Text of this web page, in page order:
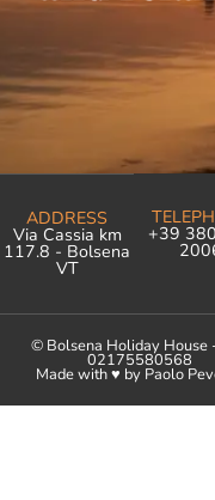
ADDRESS
Via Cassia km
117.8 - Bolsena
VT
+39
© Bolsena Holiday House
02175580568
Made with ♥︎ by Paolo